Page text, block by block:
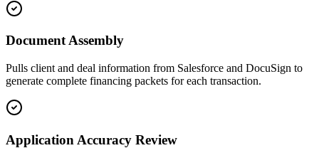
Document Assembly
Pulls client and deal information from Salesforce and DocuSign to
generate complete financing packets for each transaction.
Application Accuracy Review